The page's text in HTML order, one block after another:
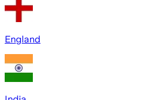
England